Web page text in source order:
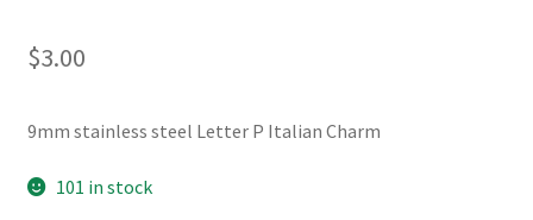
CHECKOUT
CONTACT US
$3.00
9mm stainless steel Letter P Italian Charm
101 in stock